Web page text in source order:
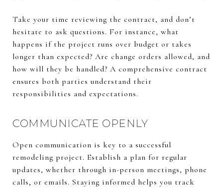
Take your time reviewing the contract, and don’t
hesitate to ask questions. For instance, what
happens if the project runs over budget or takes
longer than expected? Are change orders allowed, and
how will they be handled? A comprehensive contract
ensures both parties understand their
responsibilities and expectations.
COMMUNICATE OPENLY
Open communication is key to a successful
remodeling project. Establish a plan for regular
updates, whether through in-person meetings, phone
calls, or emails. Staying informed helps you track